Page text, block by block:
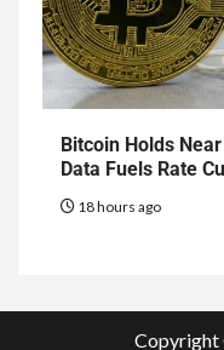
Bitcoin Holds
Data Fuels Rate
18 hours ago
Copyright